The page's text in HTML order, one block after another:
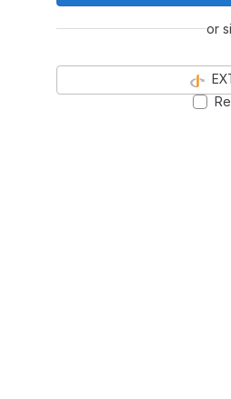
or